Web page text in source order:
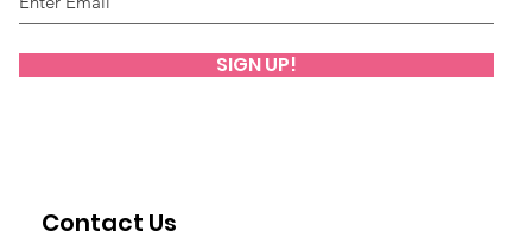
Contact Us
SIGN UP!